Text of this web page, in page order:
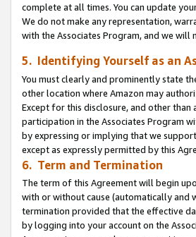
complete at all times. You can update
We do not make any representation,
with the Associates Program, and we
5. Identifying Yourself as an
You must clearly and prominently state
other location where Amazon may
Except for this disclosure, and other
participation in the Associates Program
by expressing or implying that we
except as expressly permitted by this
6. Term and Termination
The term of this Agreement will begin
with or without cause (automatically
termination provided that the effective
by logging into your account on the